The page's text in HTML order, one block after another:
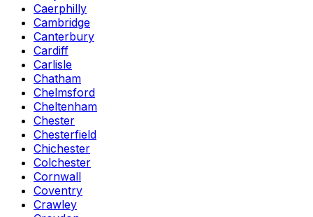
Caerphilly
Cambridge
Canterbury
Cardiff
Carlisle
Chatham
Chelmsford
Cheltenham
Chester
Chesterfield
Chichester
Colchester
Cornwall
Coventry
Crawley